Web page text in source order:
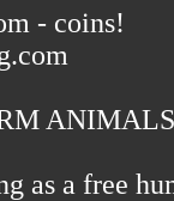
- coins!
as a free